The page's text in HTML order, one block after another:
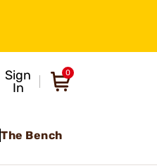
Sign
In
0
The Bench